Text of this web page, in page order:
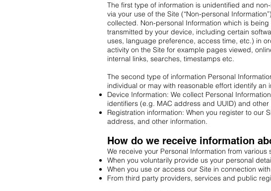
The first type of information is unidentified and
via your use of the Site (“Non-personal
collected. Non-personal Information which is
transmitted by your device, including certain
uses, language preference, access time, etc.) in
activity on the Site for example pages viewed,
internal links, searches, timestamps etc.
The second type of information Personal
individual or may with reasonable effort identify an
Device Information: We collect Personal
identifiers (e.g. MAC address and UUID) and
Registration information: When you register to our
address, and other information.
How do we receive information
We receive your Personal Information from various
When you voluntarily provide us your personal
When you use or access our Site in connection
From third party providers, services and public